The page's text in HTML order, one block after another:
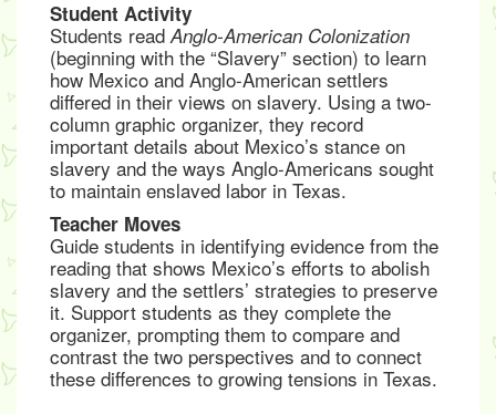
Student Activity
Students readAnglo-American Colonization
(beginning with the “Slavery” section) to learn
how Mexico and Anglo-American settlers
differed in their views on slavery. Using a two-
column graphic organizer, they record
important details about Mexico’s stance on
slavery and the ways Anglo-Americans sought
to maintain enslaved labor in Texas.
Teacher Moves
Guide students in identifying evidence from the
reading that shows Mexico’s efforts to abolish
slavery and the settlers’ strategies to preserve
it. Support students as they complete the
organizer, prompting them to compare and
contrast the two perspectives and to connect
these differences to growing tensions in Texas.